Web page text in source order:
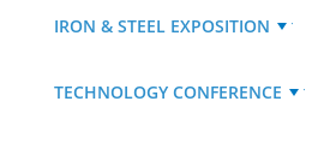
IRON & STEEL EXPOSITION
TECHNOLOGY CONFERENCE